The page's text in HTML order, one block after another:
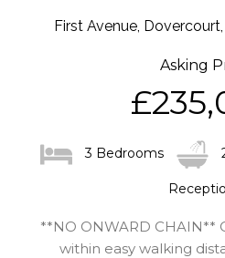
First Avenue,
Asking
3 Bedrooms
**NO ONWARD CHAIN**
within easy walking